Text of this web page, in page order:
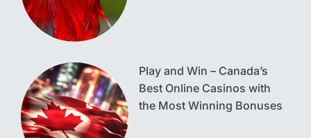
Play and Win – Canada’s
Best Online Casinos with
the Most Winning Bonuses